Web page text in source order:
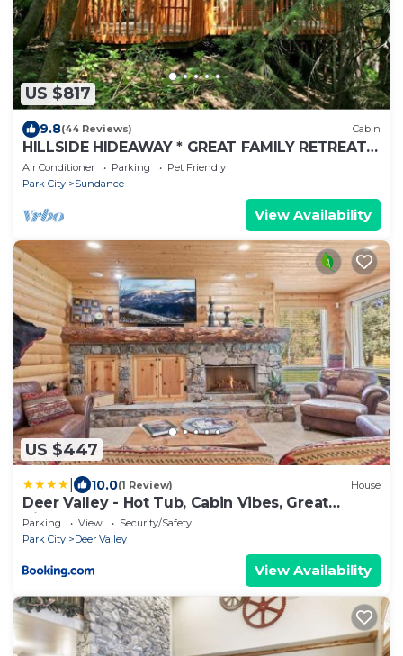
US $817
9.8(44 Reviews) Cabin
HILLSIDE HIDEAWAY * GREAT FAMILY RETREAT*
HOT TUB, SAUNA, KIDS LOFT
Air Conditioner Parking
Pet Friendly
Park City
Sundance
View Availability
US $447
10.0(1 Review) House
Deer Valley - Hot Tub, Cabin Vibes, Great
Views!
Parking View
Security/Safety
Park City
Deer Valley
View Availability